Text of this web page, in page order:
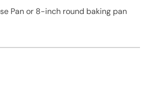
Pan or 8-inch round baking pan